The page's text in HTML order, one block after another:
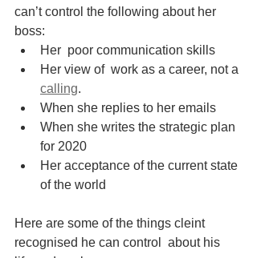
can’t control the following about her
boss:
Her  poor communication skills
Her view of  work as a career, not a
calling.
When she replies to her emails
When she writes the strategic plan
for 2020
Her acceptance of the current state
of the world
Here are some of the things cleint
recognised he can control  about his